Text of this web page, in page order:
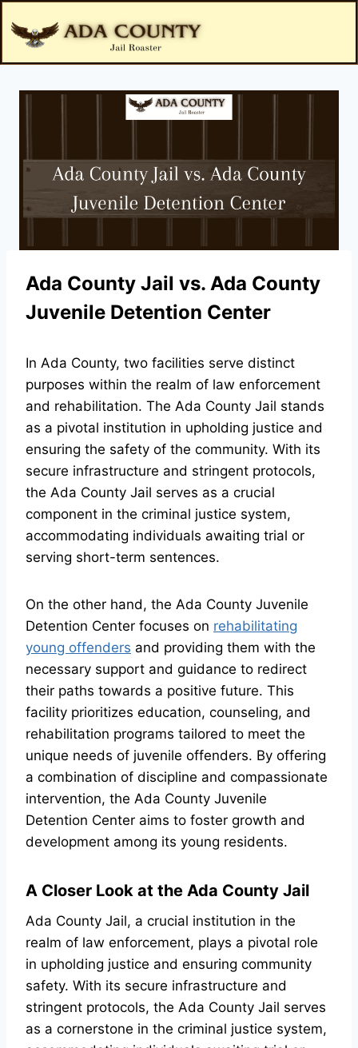
Ada County Jail vs. Ada County
Juvenile Detention Center
In Ada County, two facilities serve distinct
purposes within the realm of law enforcement
and rehabilitation. The Ada County Jail stands
as a pivotal institution in upholding justice and
ensuring the safety of the community. With its
secure infrastructure and stringent protocols,
the Ada County Jail serves as a crucial
component in the criminal justice system,
accommodating individuals awaiting trial or
serving short-term sentences.
On the other hand, the Ada County Juvenile
Detention Center focuses on rehabilitating
young offenders and providing them with the
necessary support and guidance to redirect
their paths towards a positive future. This
facility prioritizes education, counseling, and
rehabilitation programs tailored to meet the
unique needs of juvenile offenders. By offering
a combination of discipline and compassionate
intervention, the Ada County Juvenile
Detention Center aims to foster growth and
development among its young residents.
A Closer Look at the Ada County Jail
Ada County Jail, a crucial institution in the
realm of law enforcement, plays a pivotal role
in upholding justice and ensuring community
safety. With its secure infrastructure and
stringent protocols, the Ada County Jail serves
as a cornerstone in the criminal justice system,